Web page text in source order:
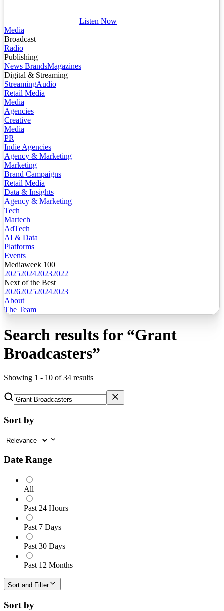
Listen Now
Media
Broadcast
Radio
Publishing
News BrandsMagazines
Digital & Streaming
StreamingAudio
Retail Media
Media
Agencies
Creative
Media
PR
Indie Agencies
Agency & Marketing
Marketing
Brand Campaigns
Retail Media
Data & Insights
Agency & Marketing
Tech
Martech
AdTech
AI & Data
Platforms
Events
Mediaweek 100
2025202420232022
Next of the Best
2026202520242023
About
The Team
Search results for “Grant
Broadcasters”
Showing 1 - 10 of34 results
Sort by
Date Range
All
Past 24 Hours
Past 7 Days
Past 30 Days
Past 12 Months
Sort and Filter
Sort by